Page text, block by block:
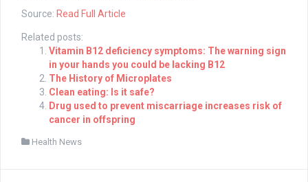
Source: Read Full Article
Related posts:
Vitamin B12 deficiency symptoms: The warning sign
in your hands you could be lacking B12
The History of Microplates
Clean eating: Is it safe?
Drug used to prevent miscarriage increases risk of
cancer in offspring
Health News